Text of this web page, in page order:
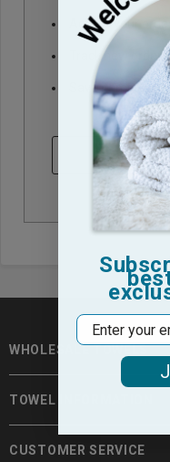
Access your
Track new orders
Save items to
CREATE
WHOLESALE TOWELS
TOWEL INFORMATION
CUSTOMER SERVICE
Email